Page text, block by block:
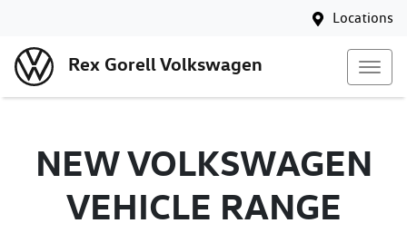
Locations
Rex Gorell Volkswagen
NEWVOLKSWAGEN
VEHICLE RANGE